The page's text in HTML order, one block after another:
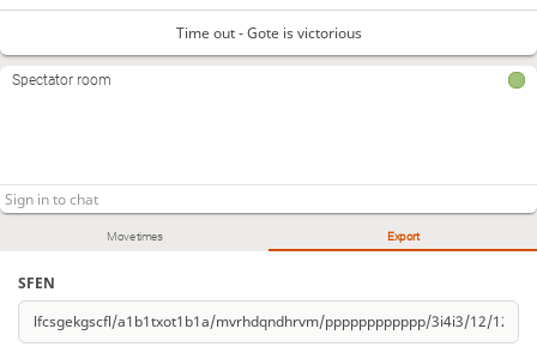
Move times Export
SFEN
Time out - Gote is victorious
Spectator room